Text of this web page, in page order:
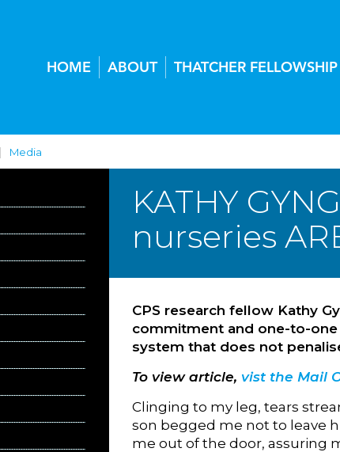
HOME ABOUT THATCHER FELLOWSHIP
Media
KATHY
nurseries
CPS research fellow Kathy
commitment and one-to-
system that does not
To view article, vist the Mail
Clinging to my leg, tears
son begged me not to leave
me out of the door, assuring